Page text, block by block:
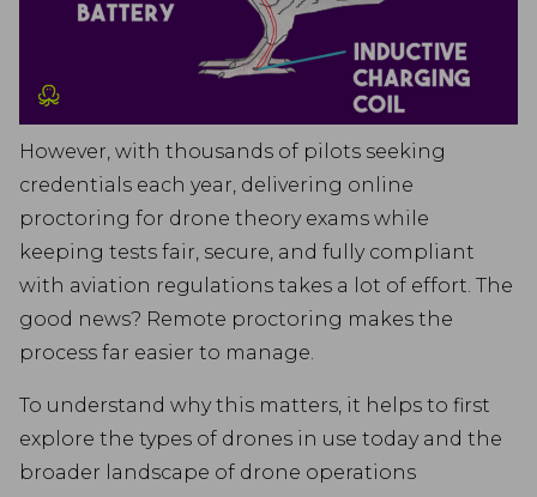
However, with thousands of pilots seeking
credentials each year, delivering online
proctoring for drone theory exams while
keeping tests fair, secure, and fully compliant
with aviation regulations takes a lot of effort. The
good news? Remote proctoring makes the
process far easier to manage.
To understand why this matters, it helps to first
explore the types of drones in use today and the
broader landscape of drone operations